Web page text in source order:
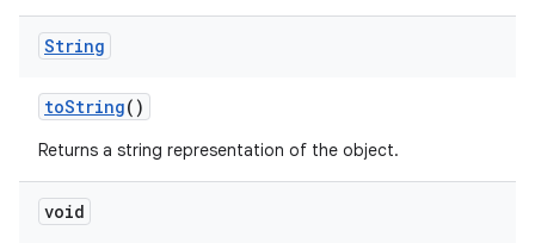
String
toString()
Returns a string representation of the object.
void